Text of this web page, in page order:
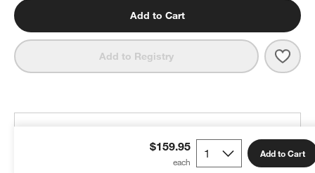
Add to Cart
Add to Registry
$159.95 Add to Cart